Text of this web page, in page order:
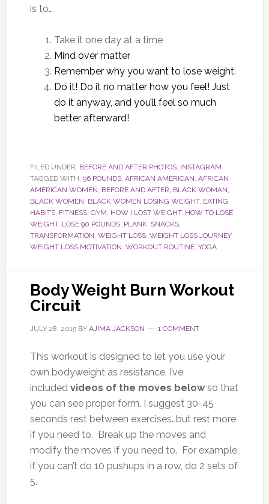
is to…
Take it one day at a time
Mind over matter
Remember why you want to lose weight.
Do it! Do it no matter how you feel! Just
do it anyway, and you’ll feel so much
better afterward!
FILED UNDER: BEFORE AND AFTER PHOTOS, INSTAGRAM
TAGGED WITH: 96 POUNDS, AFRICAN AMERICAN, AFRICAN
AMERICAN WOMEN, BEFORE AND AFTER, BLACK WOMAN,
BLACK WOMEN, BLACK WOMEN LOSING WEIGHT, EATING
HABITS, FITNESS, GYM, HOW I LOST WEIGHT, HOW TO LOSE
WEIGHT, LOSE 90 POUNDS, PLANK, SNACKS,
TRANSFORMATION, WEIGHT LOSS, WEIGHT LOSS JOURNEY,
WEIGHT LOSS MOTIVATION, WORKOUT ROUTINE, YOGA
Body Weight Burn Workout
Circuit
JULY 28, 2015BY AJIMA JACKSON 1 COMMENT
This workout is designed to let you use your
own bodyweight as resistance. I’ve
included videos of the moves belowso that
you can see proper form. I suggest 30-45
seconds rest between exercises…but rest more
if you need to. Break up the moves and
modify the moves if you need to. For example,
if you can’t do 10 pushups in a row, do 2 sets of
5.